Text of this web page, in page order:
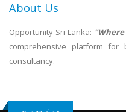
About Us
Opportunity Sri Lanka:
comprehensive platform for
consultancy.